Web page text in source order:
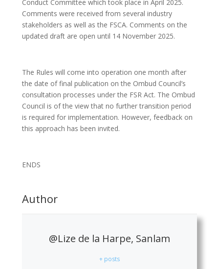
Conduct Committee which took place in April 2025.
Comments were received from several industry
stakeholders as well as the FSCA. Comments on the
updated draft are open until 14 November 2025.
The Rules will come into operation one month after
the date of final publication on the Ombud Council’s
consultation processes under the FSR Act. The Ombud
Council is of the view that no further transition period
is required for implementation. However, feedback on
this approach has been invited.
ENDS
Author
@Lize de la Harpe, Sanlam
+ posts